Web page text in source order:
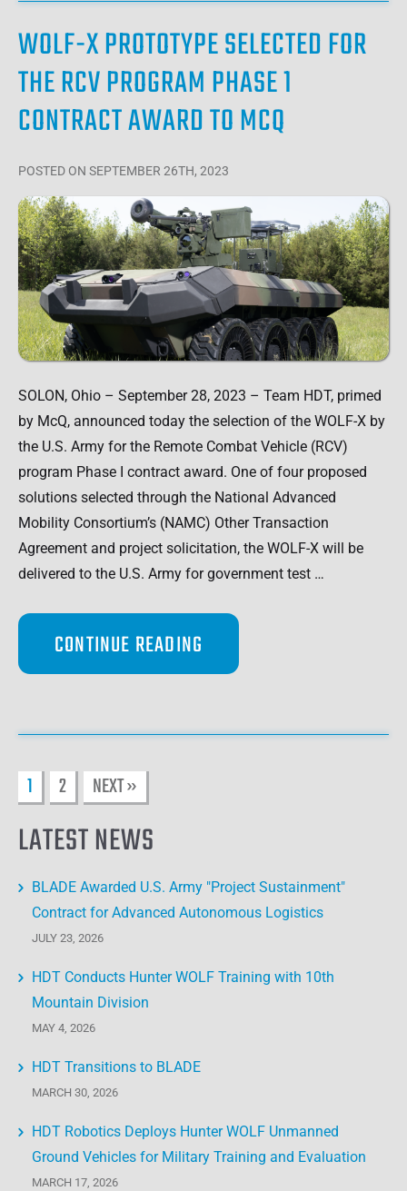
WOLF-X PROTOTYPE SELECTED FOR
THE RCV PROGRAM PHASE 1
CONTRACT AWARD TO MCQ
POSTED ON SEPTEMBER 26TH, 2023
SOLON, Ohio – September 28, 2023 – Team HDT, primed
by McQ, announced today the selection of the WOLF-X by
the U.S. Army for the Remote Combat Vehicle (RCV)
program Phase I contract award. One of four proposed
solutions selected through the National Advanced
Mobility Consortium’s (NAMC) Other Transaction
Agreement and project solicitation, the WOLF-X will be
delivered to the U.S. Army for government test …
CONTINUE READING
1 2 NEXT »
LATEST NEWS
BLADE Awarded U.S. Army "Project Sustainment"
Contract for Advanced Autonomous Logistics
JULY 23, 2026
HDT Conducts Hunter WOLF Training with 10th
Mountain Division
MAY 4, 2026
HDT Transitions to BLADE
MARCH 30, 2026
HDT Robotics Deploys Hunter WOLF Unmanned
Ground Vehicles for Military Training and Evaluation
MARCH 17, 2026